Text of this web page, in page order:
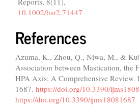
10.1002/hsr2.71447
References
Azuma, K., Zhou, Q., Niwa, M., &
Association between Mastication, the
HPA Axis: A Comprehensive Review.
1687. https://doi.org/10.3390/
https://doi.org/10.3390/ijms18081687